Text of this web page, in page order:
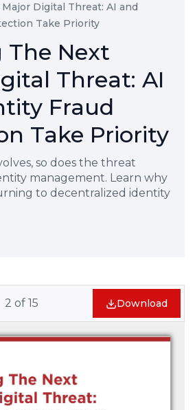
Digital Threat: AI and
Take Priority
Next
Threat: AI
Fraud
Take Priority
so does the threat
management. Learn why
to decentralized identity
2 of 15 Download